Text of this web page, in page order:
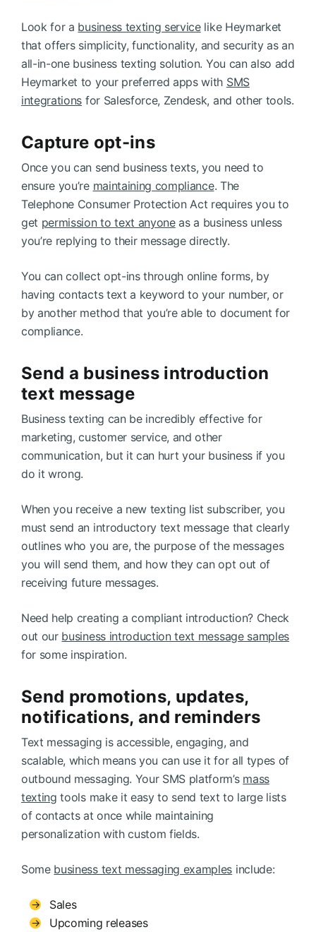
Look for a business texting servicelike Heymarket
that offers simplicity, functionality, and security as an
all-in-one business texting solution. You can also add
Heymarket to your preferred apps with SMS
integrations for Salesforce, Zendesk, and other tools.
Capture opt-ins
Once you can send business texts, you need to
ensure you’re maintaining compliance. The
Telephone Consumer Protection Act requires you to
get permission to text anyoneas a business unless
you’re replying to their message directly.
You can collect opt-ins through online forms, by
having contacts text a keyword to your number, or
by another method that you’re able to document for
compliance.
Send a business introduction
text message
Business texting can be incredibly effective for
marketing, customer service, and other
communication, but it can hurt your business if you
do it wrong.
When you receive a new texting list subscriber, you
must send an introductory text message that clearly
outlines who you are, the purpose of the messages
you will send them, and how they can opt out of
receiving future messages.
Need help creating a compliant introduction? Check
out our business introduction text message samples
for some inspiration.
Send promotions, updates,
notifications, and reminders
Text messaging is accessible, engaging, and
scalable, which means you can use it for all types of
outbound messaging. Your SMS platform’s mass
texting tools make it easy to send text to large lists
of contacts at once while maintaining
personalization with custom fields.
Some business text messaging examples include:
Sales
Upcoming releases